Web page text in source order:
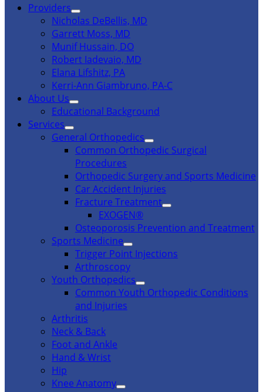
Providers
Nicholas DeBellis, MD
Garrett Moss, MD
Munif Hussain, DO
Robert Iadevaio, MD
Elana Lifshitz, PA
Kerri-Ann Giambruno, PA-C
About Us
Educational Background
Services
General Orthopedics
Common Orthopedic Surgical
Procedures
Orthopedic Surgery and Sports Medicine
Car Accident Injuries
Fracture Treatment
EXOGEN®
Osteoporosis Prevention and Treatment
Sports Medicine
Trigger Point Injections
Arthroscopy
Youth Orthopedics
Common Youth Orthopedic Conditions
and Injuries
Arthritis
Neck & Back
Foot and Ankle
Hand & Wrist
Hip
Knee Anatomy